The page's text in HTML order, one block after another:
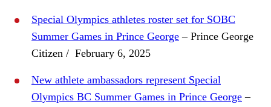
Special Olympics athletes roster set for SOBC
Summer Games in Prince George – Prince George
Citizen / February 6, 2025
New athlete ambassadors represent Special
Olympics BC Summer Games in Prince George –